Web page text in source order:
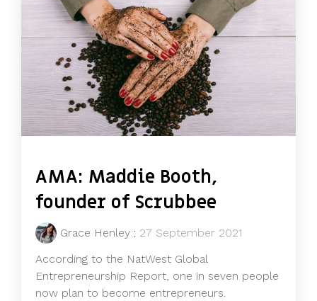
AMA: Maddie Booth,
founder of Scrubbee
Grace Henley : 27 September 2021
According to the NatWest Global
Entrepreneurship Report, one in seven people
now plan to become entrepreneurs.